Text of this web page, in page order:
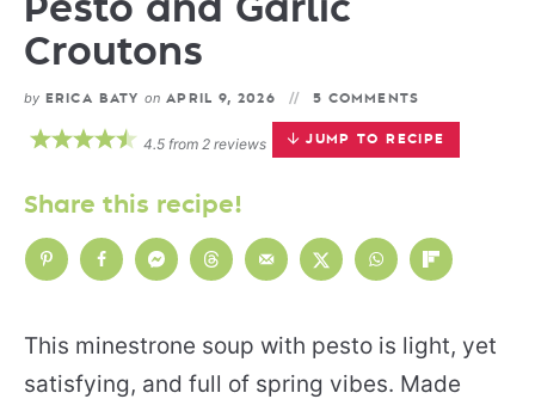
FAVORITES
Pesto and Garlic
Croutons
by ERICA BATY on APRIL 9, 2026 5 COMMENTS
JUMP TO RECIPE
4.5from 2reviews
Share this recipe!
This minestrone soup with pesto is light, yet
satisfying, and full of spring vibes. Made